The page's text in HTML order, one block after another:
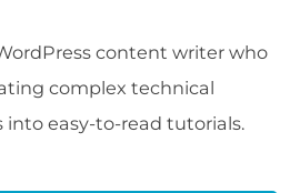
content writer who
complex technical
into easy-to-read tutorials.